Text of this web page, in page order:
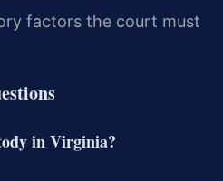
factors the court must
in Virginia?